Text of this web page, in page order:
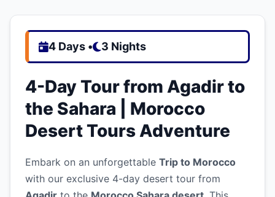
4 Days • 3 Nights
4-Day Tour from Agadir to
the Sahara | Morocco
Desert Tours Adventure
Embark on an unforgettable Trip to Morocco
with our exclusive 4-day desert tour from